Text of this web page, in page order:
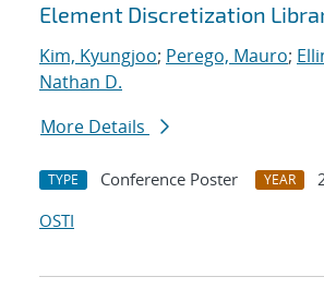
Element Discretization
Kim, Kyungjoo; Perego, Mauro;
Nathan D.
More Details
TYPE Conference Poster YEAR
OSTI